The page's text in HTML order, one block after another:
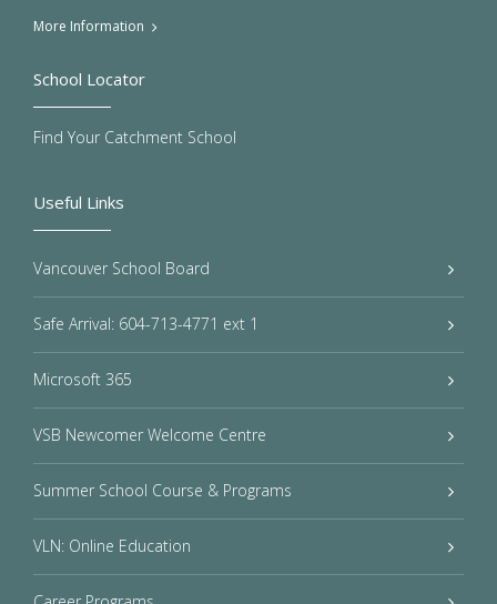
More Information
Useful Links
Vancouver School Board
Safe Arrival: 604-713-4771 ext 1
Microsoft 365
VSB Newcomer Welcome Centre
Summer School Course & Programs
VLN: Online Education
School Locator
Find Your Catchment School